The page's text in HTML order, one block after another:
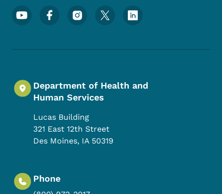
Footer Social Media Menu
Department of Health and
Human Services
Lucas Building
321 East 12th Street
Des Moines, IA 50319
Phone